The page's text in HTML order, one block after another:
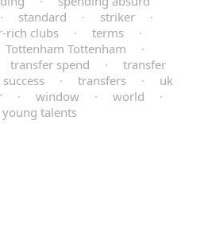
· standard · striker
·
rich clubs · terms
·
Tottenham Tottenham
·
transfer spend ·
transfer
· transfers ·
uk
· window · world
·
young talents